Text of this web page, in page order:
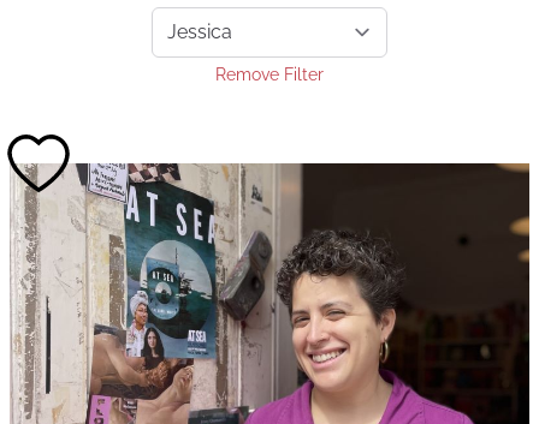
Remove Filter